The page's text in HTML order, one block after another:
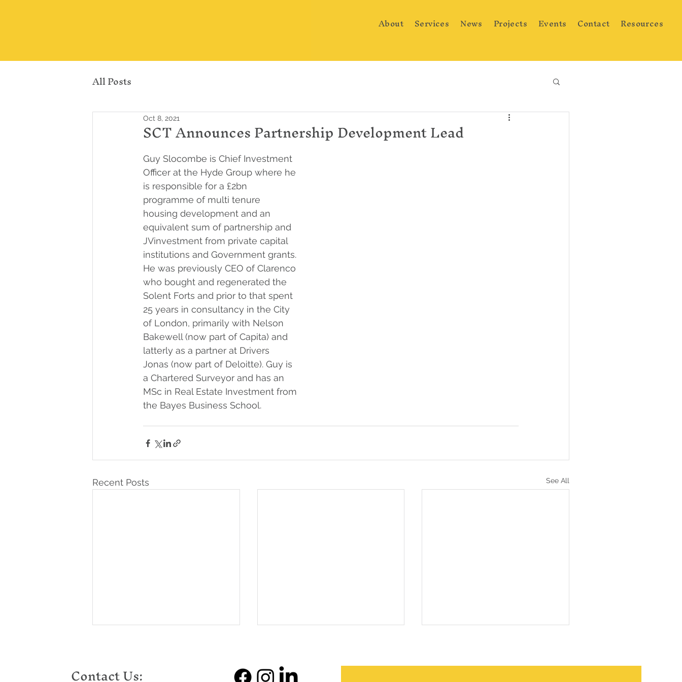
About Services News Projects Events Contact Resources
All Posts
SCT Announces Partnership Development Lead
Oct 8, 2021
Guy Slocombe is Chief Investment
Officer at the Hyde Group where he
is responsible for a £2bn
programme of multi tenure
housing development and an
equivalent sum of partnership and
JVinvestment from private capital
institutions and Government grants.
He was previously CEO of Clarenco
who bought and regenerated the
Solent Forts and prior to that spent
25 years in consultancy in the City
of London, primarily with Nelson
Bakewell (now part of Capita) and
latterly as a partner at Drivers
Jonas (now part of Deloitte). Guy is
a Chartered Surveyor and has an
MSc in Real Estate Investment from
the Bayes Business School.
Recent Posts See All
Contact Us: